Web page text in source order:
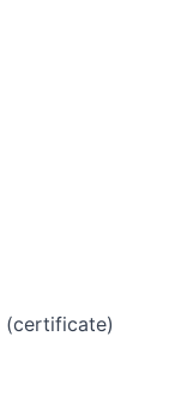
(certificate)